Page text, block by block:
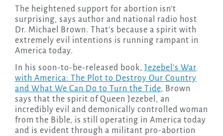
The heightened support for abortion isn’t
surprising, says author and national radio host
Dr. Michael Brown. That’s because a spirit with
extremely evil intentions is running rampant in
America today.
In his soon-to-be-released book, Jezebel’s War
with America: The Plot to Destroy Our Country
and What We Can Do to Turn the Tide, Brown
says that the spirit of Queen Jezebel, an
incredibly evil and demonically controlled woman
from the Bible, is still operating in America today
and is evident through a militant pro-abortion